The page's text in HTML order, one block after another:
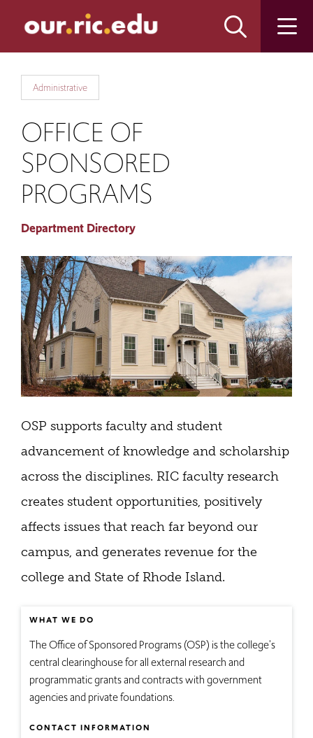
site
content
Administrative
OFFICE OF
SPONSORED
PROGRAMS
Department Directory
OSP​ supports faculty and student
advancement of knowledge and scholarship
across the disciplines. RIC faculty research
creates student opportunities, positively
affects issues that reach far beyond our
campus, and generates revenue for the
college and State of Rhode Island.
WHAT WE DO
The Office of Sponsored Programs​ (OSP) is the college's
central clearinghouse for all external research and
programmatic grants and contracts with government
agencies and private foundations.
CONTACT INFORMATION